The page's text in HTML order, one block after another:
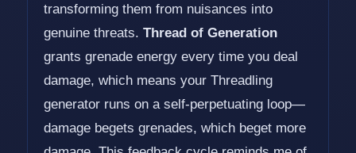
transforming them from nuisances into
genuine threats. Thread of Generation
grants grenade energy every time you deal
damage, which means your Threadling
generator runs on a self-perpetuating loop—
damage begets grenades, which beget more